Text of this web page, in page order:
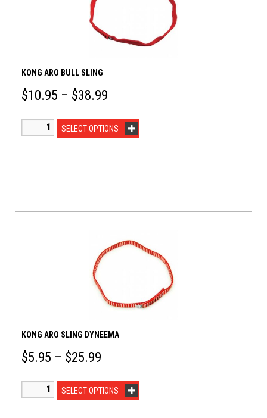
KONG ARO BULL SLING
$10.95 – $38.99
SELECT OPTIONS
KONG ARO SLING DYNEEMA
$5.95 – $25.99
SELECT OPTIONS